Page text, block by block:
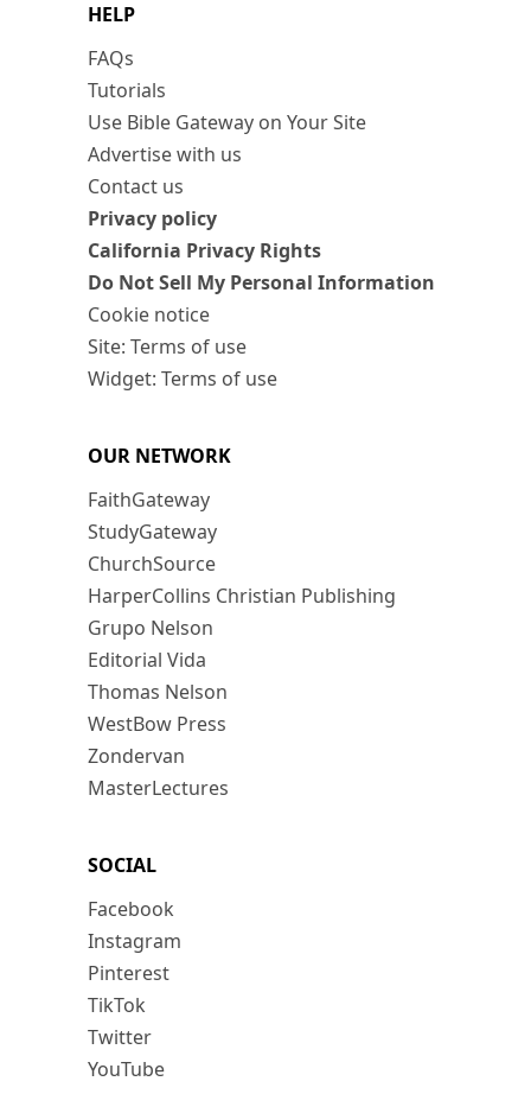
HELP
FAQs
Tutorials
Use Bible Gateway on Your Site
Advertise with us
Contact us
Privacy policy
California Privacy Rights
Do Not Sell My Personal Information
Cookie notice
Site: Terms of use
Widget: Terms of use
OUR NETWORK
FaithGateway
StudyGateway
ChurchSource
HarperCollins Christian Publishing
Grupo Nelson
Editorial Vida
Thomas Nelson
WestBow Press
Zondervan
MasterLectures
SOCIAL
Facebook
Instagram
Pinterest
TikTok
Twitter
YouTube